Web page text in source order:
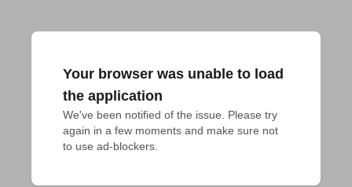
Your browser was unable to load
the application
We've been notified of the issue. Please try
again in a few moments and make sure not
to use ad-blockers.